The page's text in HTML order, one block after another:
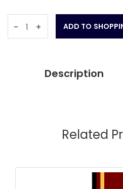
- +
Description
Related